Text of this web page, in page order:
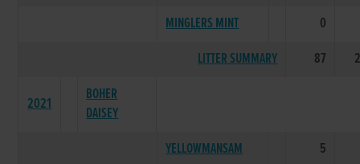
MINGLERS MINT
0
LITTER SUMMARY
87
2021
BOHER
DAISEY
YELLOWMANSAM
5